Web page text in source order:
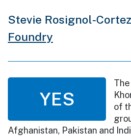
Stevie Rosignol-
Foundry
YES
of
Afghanistan, Pakistan and